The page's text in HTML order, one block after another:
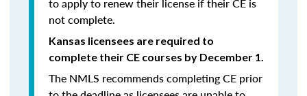
not complete.
Kansas licensees are required to
complete their CE courses by December 1.
The NMLS recommends completing CE prior